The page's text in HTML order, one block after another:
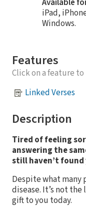
iPad,
Windows.
Features
Click on a feature to
Linked Verses
Description
Tired of feeling
answering the
still haven’t
Despite what many
disease. It’s not the
gift to you today.